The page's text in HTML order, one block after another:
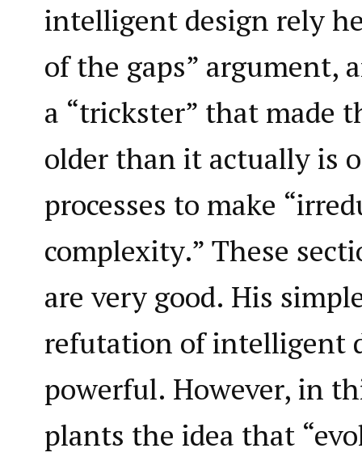
intelligent design rely
of the gaps” argument,
a “trickster” that made
older than it actually is
processes to make
complexity.” These
are very good. His
refutation of intelligent
powerful. However, in
plants the idea that